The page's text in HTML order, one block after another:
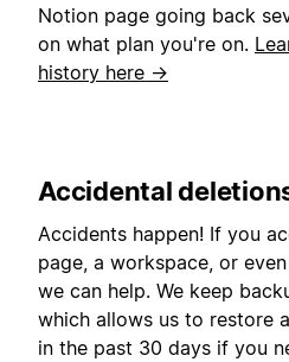
Notion page going back
on what plan you're on.
history here →
Accidental
Accidents happen! If you
page, a workspace, or
we can help. We keep
which allows us to restore
in the past 30 days if you